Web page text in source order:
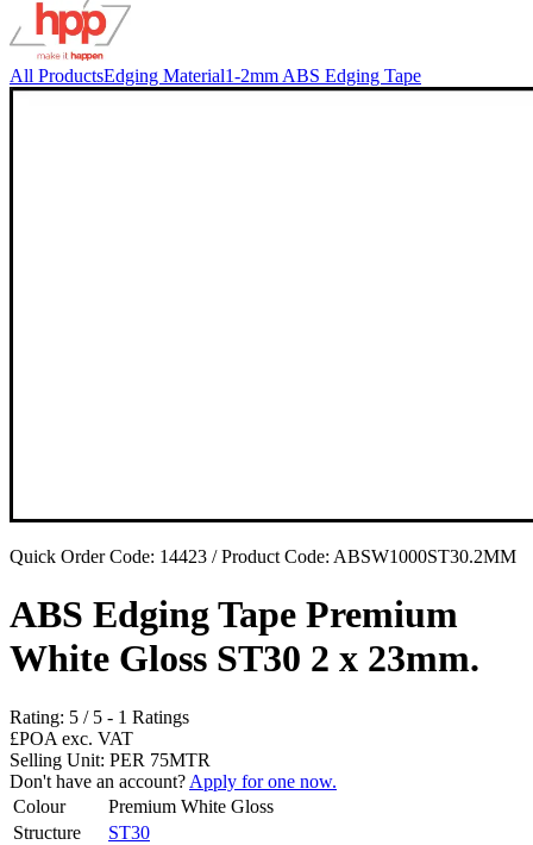
All ProductsEdging Material1-2mm ABS Edging Tape
Quick Order Code: 14423 / Product Code: ABSW1000ST30.2MM
ABS Edging Tape Premium
White Gloss ST30 2 x 23mm.
Rating: 5 / 5 - 1 Ratings
£POA exc. VAT
Selling Unit: PER 75MTR
Don't have an account? Apply for one now.
Colour
Premium White Gloss
Structure
ST30